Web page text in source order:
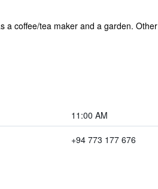
a coffee/tea maker and a garden. Other
11:00 AM
+94 773 177 676